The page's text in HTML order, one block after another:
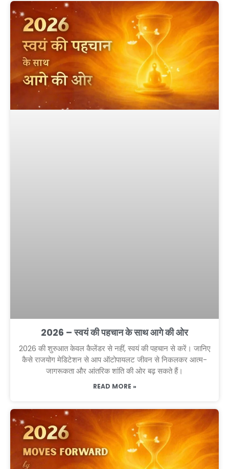
2026 – स्वयं की पहचान के साथ आगे की ओर
2026 की शुरुआत केवल कैलेंडर से नहीं, स्वयं की पहचान से करें। जानिए
कैसे राजयोग मेडिटेशन से आप ऑटोपायलट जीवन से निकलकर आत्म-
जागरूकता और आंतरिक शांति की ओर बढ़ सकते हैं।
READ MORE »